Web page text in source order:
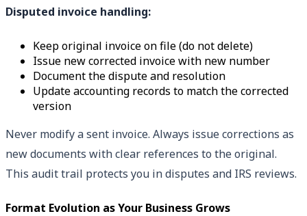
Disputed invoice handling:
Keep original invoice on file (do not delete)
Issue new corrected invoice with new number
Document the dispute and resolution
Update accounting records to match the corrected
version
Never modify a sent invoice. Always issue corrections as
new documents with clear references to the original.
This audit trail protects you in disputes and IRS reviews.
Format Evolution as Your Business Grows